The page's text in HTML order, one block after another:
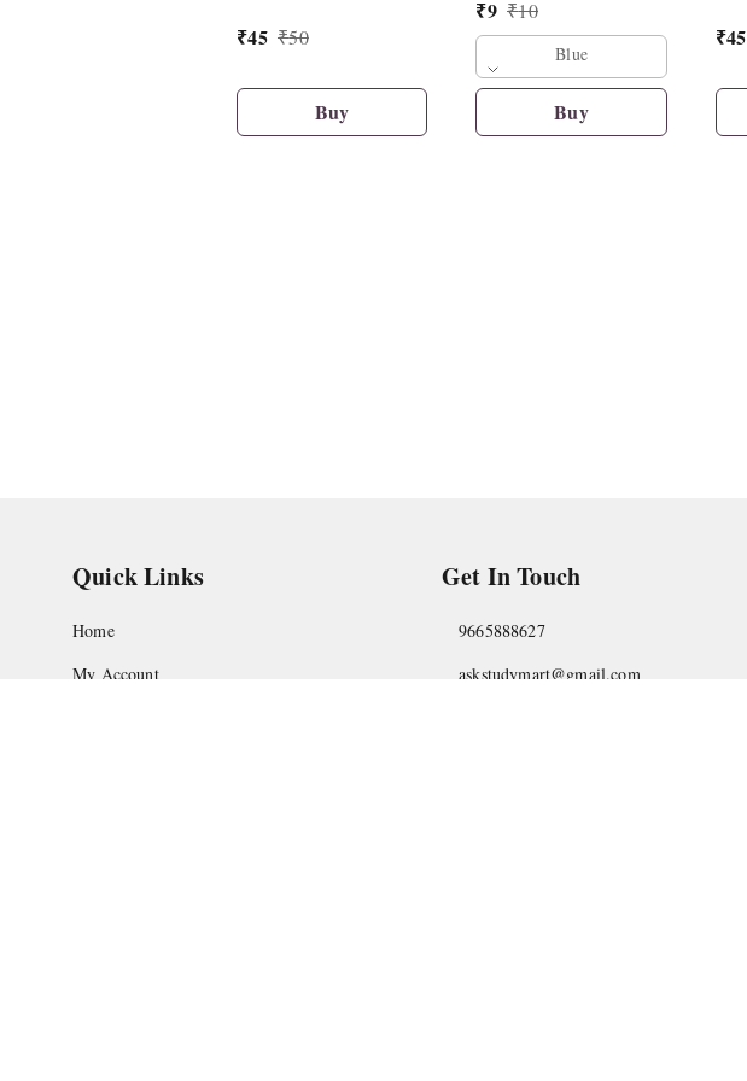
₹45 ₹50
Buy
₹9 ₹10
Blue
Buy
₹45
Quick Links
Home
My Account
Get In Touch
9665888627
askstudymart@gmail.com